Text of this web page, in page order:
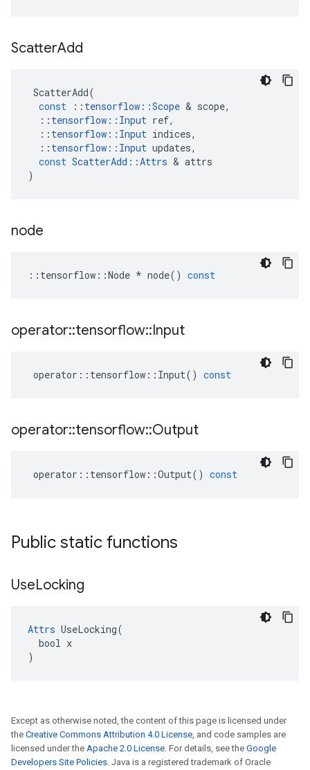
ScatterAdd
ScatterAdd(
const
:: tensorflow ::Scope & scope,
:: tensorflow :: Input ref,
:: tensorflow :: Input indices,
:: tensorflow :: Input updates,
const ScatterAdd ::Attrs & attrs
)
node
:: tensorflow ::Node * node() const
operator::tensorflow::Input
operator :: tensorflow :: Input() const
operator::tensorflow::Output
operator :: tensorflow ::Output() const
Public static functions
UseLocking
Attrs UseLocking(
  bool x
)
Except as otherwise noted, the content of this page is licensed under
the Creative Commons Attribution 4.0 License, and code samples are
licensed under the Apache 2.0 License. For details, see the Google
Developers Site Policies. Java is a registered trademark of Oracle